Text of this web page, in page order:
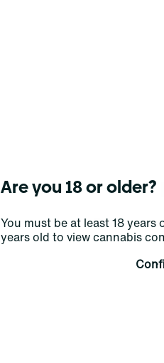
Darn, we
Are you 18 or older?
You must be at least 18 years
years old to view cannabis